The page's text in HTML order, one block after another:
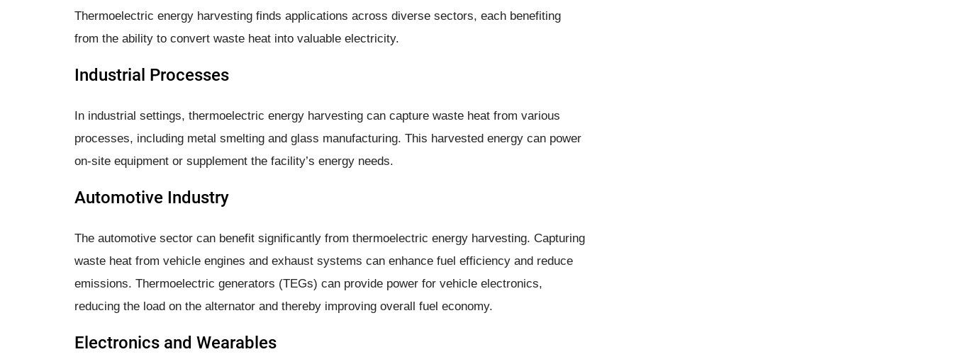
Thermoelectric energy harvesting finds applications across diverse sectors, each benefiting
from the ability to convert waste heat into valuable electricity.
Industrial Processes
In industrial settings, thermoelectric energy harvesting can capture waste heat from various
processes, including metal smelting and glass manufacturing. This harvested energy can power
on-site equipment or supplement the facility’s energy needs.
Automotive Industry
The automotive sector can benefit significantly from thermoelectric energy harvesting. Capturing
waste heat from vehicle engines and exhaust systems can enhance fuel efficiency and reduce
emissions. Thermoelectric generators (TEGs) can provide power for vehicle electronics,
reducing the load on the alternator and thereby improving overall fuel economy.
Electronics and Wearables